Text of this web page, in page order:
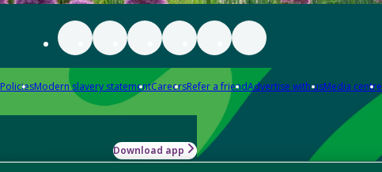
PoliciesModern slavery statementCareersRefer a friendAdvertise with usMedia centre
Download app